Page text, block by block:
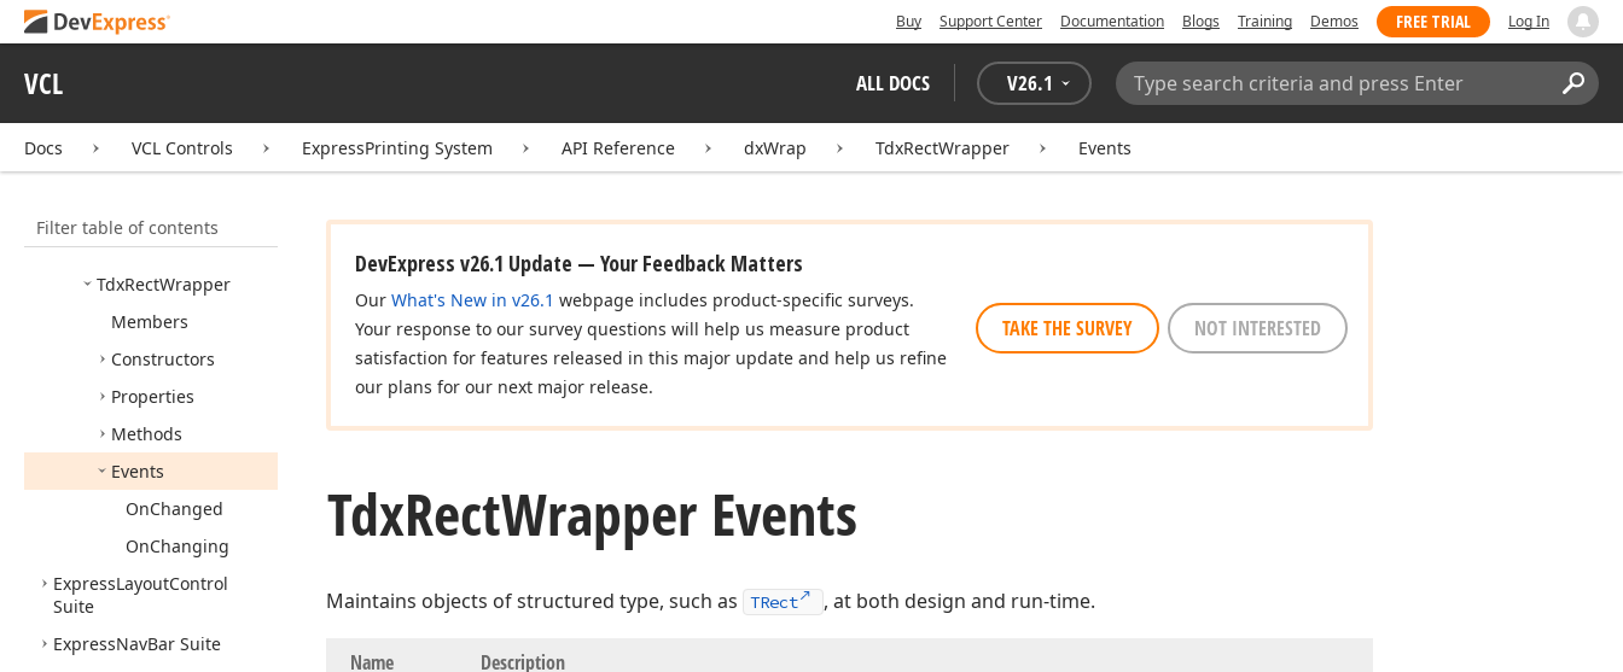
Buy Support Center Documentation Blogs Training Demos FREE TRIAL Log In
VCL ALL DOCS V26.1
Search:
Docs VCL Controls ExpressPrinting System API Reference dxWrap TdxRectWrapper Events
Filter table of contents
TdxPointCoords
TdxPointWrapper
Tdx
RectChanging
Event
TdxRectSides
TdxRectWrapper
Members
Constructors
Properties
Methods
Events
OnChanged
OnChanging
ExpressLayoutControl
Suite
ExpressNavBar Suite
DevExpress v26.1 Update — Your Feedback Matters
Our What's New in v26.1 webpage includes product-specific surveys.
Your response to our survey questions will help us measure product
satisfaction for features released in this major update and help us refine
our plans for our next major release.
TAKE THE SURVEY NOT INTERESTED
TdxRectWrapper Events
Maintains objects of structured type, such as TRect , at both design and run-time.
Name Description